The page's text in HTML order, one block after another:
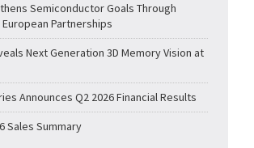
Semiconductor Goals Through
Partnerships
Next Generation 3D Memory Vision at
Announces Q2 2026 Financial Results
Sales Summary